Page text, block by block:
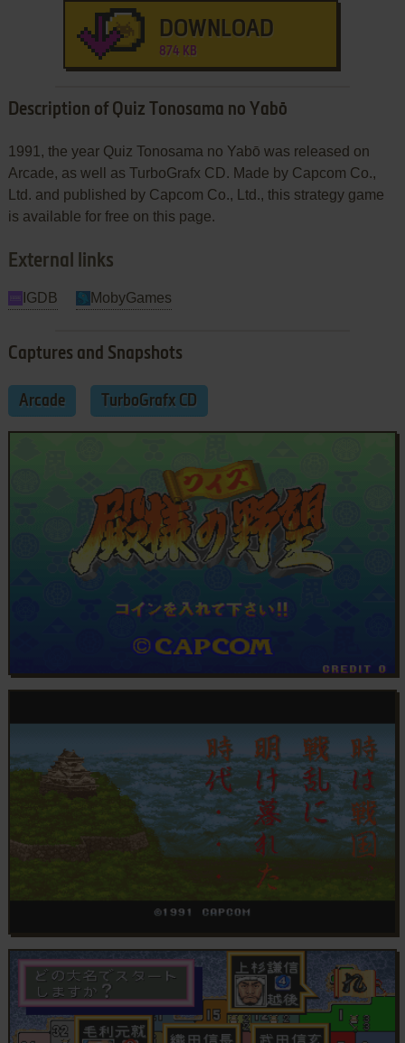
DOWNLOAD
874 KB
Description of Quiz Tonosama no Yabō
1991, the year Quiz Tonosama no Yabō was released on
Arcade, as well as TurboGrafx CD. Made by Capcom Co.,
Ltd. and published by Capcom Co., Ltd., this strategy game
is available for free on this page.
External links
IGDB MobyGames
Captures and Snapshots
Arcade TurboGrafx CD